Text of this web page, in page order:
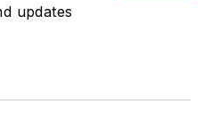
updates